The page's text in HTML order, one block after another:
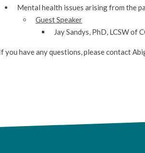
Mental health issues arising from the
Guest Speaker
Jay Sandys, PhD, LCSW of
you have any questions, please contact